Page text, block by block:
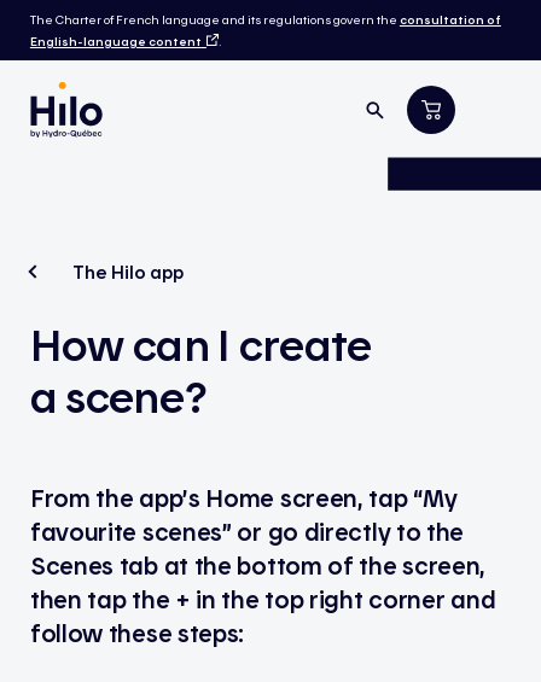
The Charter of French language and its regulations govern the consultation of
English-language content
.
The Hilo app
How can I create
a scene?
From the app’s Home screen, tap “My
favourite scenes” or go directly to the
Scenes tab at the bottom of the screen,
then tap the + in the top right corner and
follow these steps: